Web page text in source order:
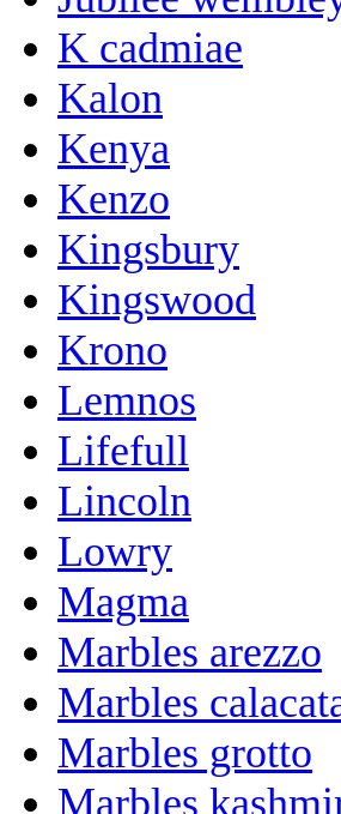
K cadmiae
Kalon
Kenya
Kenzo
Kingsbury
Kingswood
Krono
Lemnos
Lifefull
Lincoln
Lowry
Magma
Marbles arezzo
Marbles
Marbles grotto
Marbles